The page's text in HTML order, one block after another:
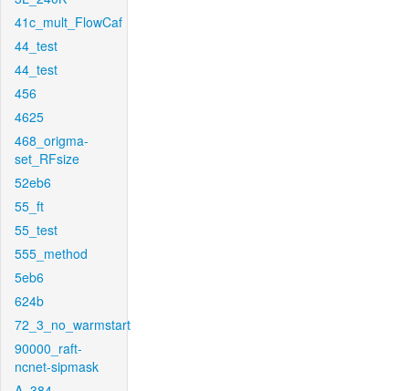
41c_mult_FlowCaf
44_test
44_test
456
4625
468_origma-
set_RFsize
52eb6
55_ft
55_test
555_method
5eb6
624b
72_3_no_warmstart
90000_raft-
ncnet-sipmask